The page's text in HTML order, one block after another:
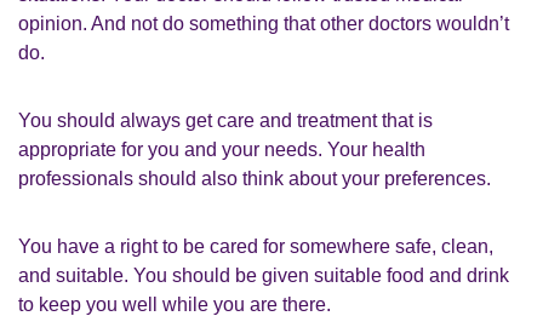
opinion. And not do something that other doctors wouldn’t
do.
You should always get care and treatment that is
appropriate for you and your needs. Your health
professionals should also think about your preferences.
You have a right to be cared for somewhere safe, clean,
and suitable. You should be given suitable food and drink
to keep you well while you are there.